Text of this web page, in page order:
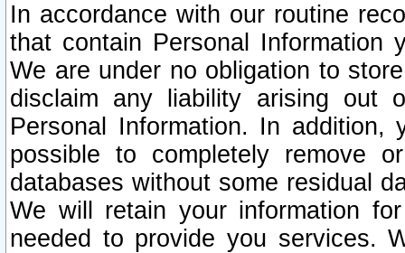
In accordance with our routine
that contain Personal Information
We are under no obligation to
disclaim any liability arising out
Personal Information. In
possible to completely remove
databases without some residual
We will retain your information
needed to provide you services.